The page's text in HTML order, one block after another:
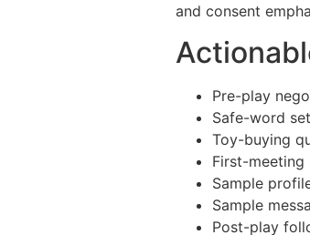
and consent
Pre-play
Safe-word
Toy-buying
First-
Sample
Sample
Post-play